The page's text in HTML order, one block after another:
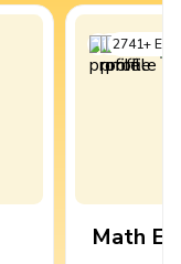
2741+
Math